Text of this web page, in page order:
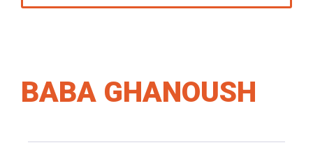
BABA GHANOUSH